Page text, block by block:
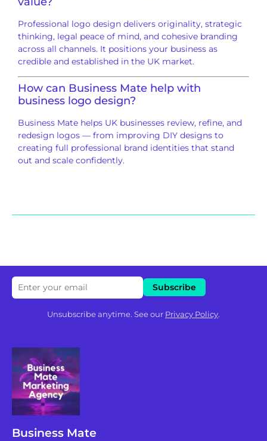
Professional logo design delivers originality, strategic
thinking, legal peace of mind, and cohesive branding
across all channels. It positions your business as
credible and established in the UK market.
How can Business Mate help with
business logo design?
Business Mate helps UK businesses review, refine, and
redesign logos — from improving DIY designs to
creating full professional brand identities that stand
out and scale confidently.
Unsubscribe anytime. See our Privacy Policy.
Business Mate